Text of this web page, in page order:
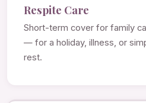
Respite Care
Short-term cover for family
— for a holiday, illness, or
rest.